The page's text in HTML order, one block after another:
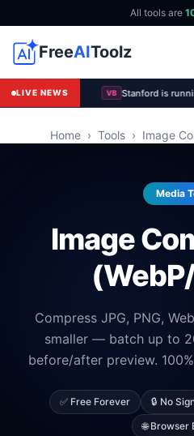
All tools are
FreeAIToolz
LIVE NEWS VB
Home › Tools › Image
Media
Image
Compress JPG, PNG,
smaller — batch up to
before/after preview.
✅ Free Forever 🔒 No
🌐 Browser